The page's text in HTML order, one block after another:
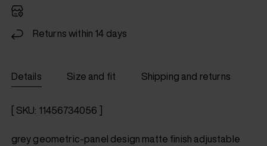
Returns within 14 days
Details Size and fit Shipping and returns
[ SKU: 11456734056 ]
grey geometric-panel design matte finish adjustable